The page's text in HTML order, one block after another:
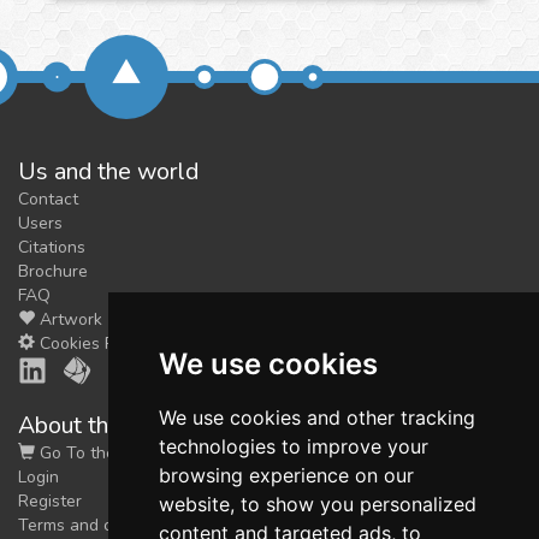
We use cookies
We use cookies and other tracking
technologies to improve your
browsing experience on our
website, to show you personalized
content and targeted ads, to
Us and the world
Contact
Users
Citations
Brochure
FAQ
Artwork
Cookies Preferences
About the shop
Go To the Shop
Login
Register
Terms and conditions